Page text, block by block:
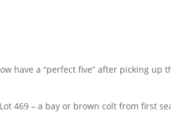
have a “perfect five” after picking
469 – a bay or brown colt from first